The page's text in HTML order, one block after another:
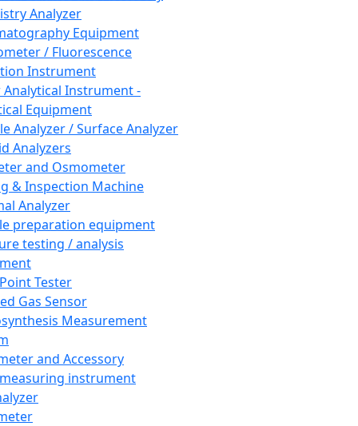
Analyzer
Equipment
/ Fluorescence
Instrument
Instrument -
Equipment
Analyzer / Surface Analyzer
Analyzers
and Osmometer
& Inspection Machine
Analyzer
preparation equipment
testing / analysis
Tester
Gas Sensor
Measurement
and Accessory
instrument